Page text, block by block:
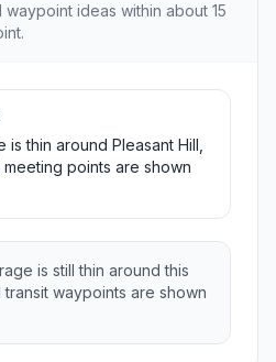
ideas within about 15
thin around Pleasant Hill,
points are shown
is still thin around this
waypoints are shown